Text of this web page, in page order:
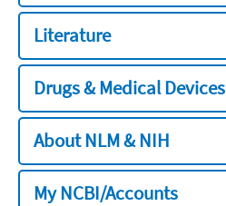
Literature
Drugs & Medical Devices
About NLM & NIH
My NCBI/Accounts